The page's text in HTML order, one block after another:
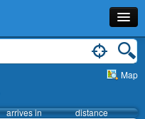
Map
arrives in distance